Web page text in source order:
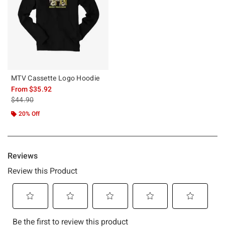
MTV Cassette Logo Hoodie
From$35.92
is sales price, the original price is
$44.90
20% Off